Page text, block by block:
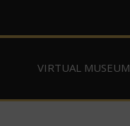
VIRTUAL MUSEUM